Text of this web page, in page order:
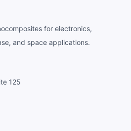
for electronics,
and space applications.
125